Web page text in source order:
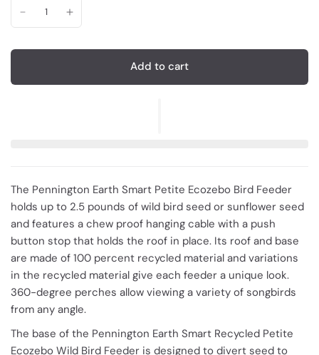
Add to cart
The Pennington Earth Smart Petite Ecozebo Bird Feeder
holds up to 2.5 pounds of wild bird seed or sunflower seed
and features a chew proof hanging cable with a push
button stop that holds the roof in place. Its roof and base
are made of 100 percent recycled material and variations
in the recycled material give each feeder a unique look.
360-degree perches allow viewing a variety of songbirds
from any angle.
The base of the Pennington Earth Smart Recycled Petite
Ecozebo Wild Bird Feeder is designed to divert seed to